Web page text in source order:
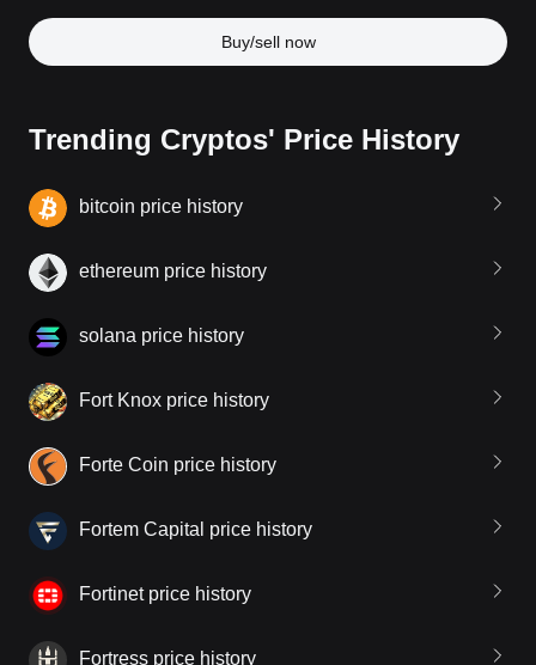
Buy/sell now
Trending Cryptos' Price History
bitcoin price history
ethereum price history
solana price history
Fort Knox price history
Forte Coin price history
Fortem Capital price history
Fortinet price history
Fortress price history